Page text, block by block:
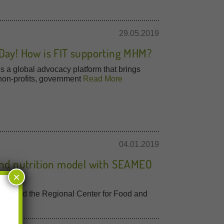
29.05.2019
How is FIT supporting MHM?
a global advocacy platform that brings
profits, government Read More
04.01.2019
nutrition model with SEAMEO
and the Regional Center for Food and
×